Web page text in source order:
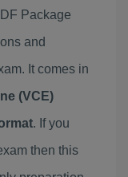
Package
and
It comes in
(VCE)
. If you
then this